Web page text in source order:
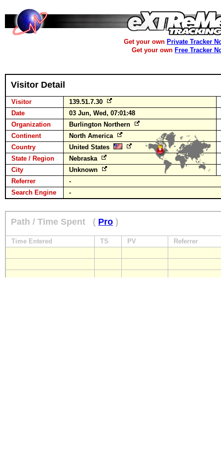
Get your own Private Tracker
Get your own Free Tracker
Visitor Detail
Visitor
139.51.7.30
Date
03 Jun, Wed, 07:01:48
Organization
Burlington Northern
Continent
North America
Country
United States
State / Region
Nebraska
City
Unknown
Referrer
-
Search Engine
-
Path / Time Spent ( Pro )
Time Entered TS PV Referrer